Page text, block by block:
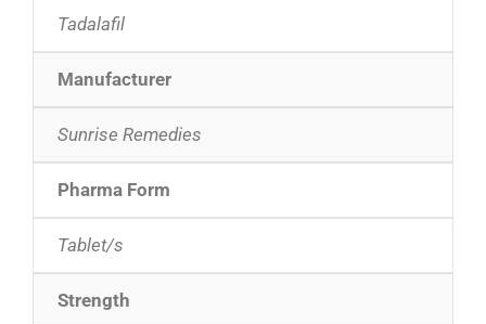
Tadalafil
Manufacturer
Sunrise Remedies
Pharma Form
Tablet/s
Strength